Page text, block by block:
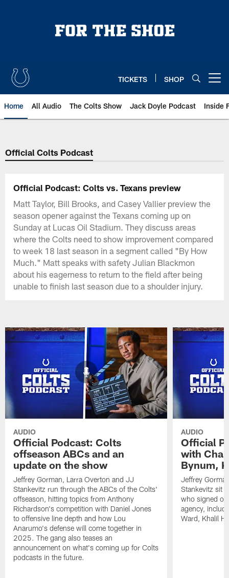
TICKETS SHOP
Home All Audio The Colts Show Jack Doyle Podcast Inside
Official Colts Podcast
Official Podcast: Colts vs. Texans preview
Matt Taylor, Bill Brooks, and Casey Vallier preview the
season opener against the Texans coming up on
Sunday at Lucas Oil Stadium. They discuss areas
where the Colts need to show improvement compared
to week 18 last season in a segment called "By How
Much." Matt speaks with safety Julian Blackmon
about his eagerness to return to the field after being
unable to finish last season due to a shoulder injury.
AUDIO
Official Podcast: Colts
offseason ABCs and an
update on the show
Jeffrey Gorman, Larra Overton and JJ
Stankevitz run through the ABCs of the Colts'
offseason, hitting topics from Anthony
Richardson's competition with Daniel Jones
to offensive line depth and how Lou
Anarumo's defense will come together in
2025. The gang also teases an
announcement on what's coming up for Colts
podcasts in the future.
AUDIO
Official
with
Bynum,
Jeffrey
Stankevitz sit
who signed or
agency,
Ward, Khalil